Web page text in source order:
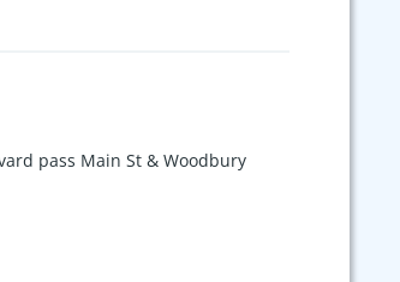
pass Main St & Woodbury